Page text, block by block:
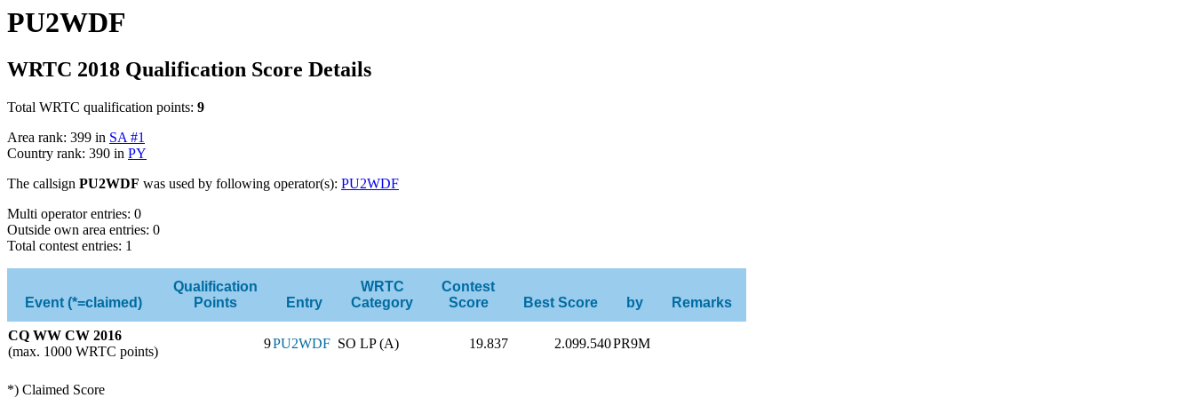
PU2WDF
WRTC 2018 Qualification Score Details
Total WRTC qualification points: 9
Area rank: 399 in SA #1
Country rank: 390 in PY
The callsign PU2WDF was used by following operator(s): PU2WDF
Multi operator entries: 0
Outside own area entries: 0
Total contest entries: 1
Event (*=claimed)
Qualification
Points
Entry
WRTC
Category
Contest
Score
Best Score by Remarks
CQ WW CW 2016
(max. 1000 WRTC points)
9PU2WDF SO LP (A) 19.837 2.099.540PR9M
*) Claimed Score